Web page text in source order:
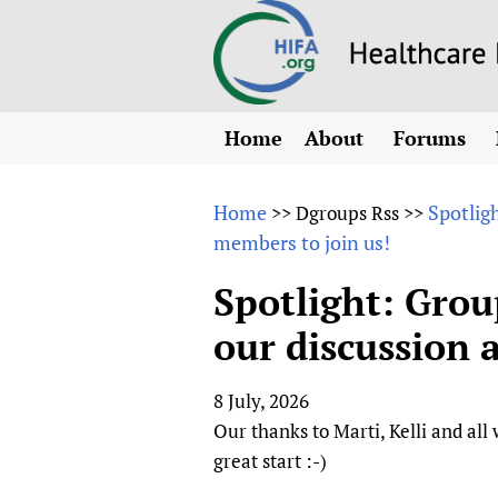
Home
About
Why HIFA is needed
Vision and Strategy
HIFA, Universal
Human Rights
HIFA in Official
Testimonials
HIFA Voices database
Forums
All)
HIFA-
HIFA-
Home >>Dgroups Rss >>
members to join us!
Spotlight:
our discussion
8 July, 2026
Our thanks to Marti, Kelli and all
great start :-)